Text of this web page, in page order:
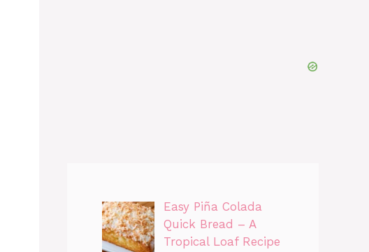
Easy Piña Colada
Quick Bread – A
Tropical Loaf Recipe